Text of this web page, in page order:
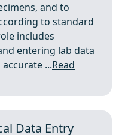
and to
to standard
includes
entering lab data
...Read
Data Entry